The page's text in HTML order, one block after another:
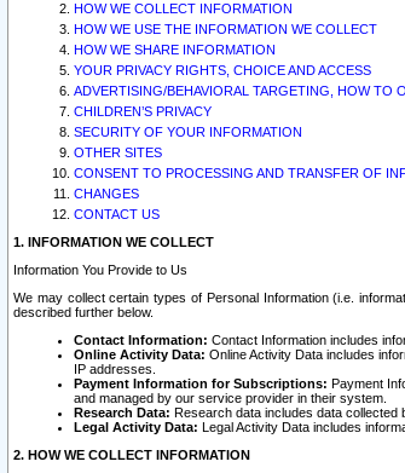
HOW WE COLLECT INFORMATION
HOW WE USE THE INFORMATION WE COLLECT
HOW WE SHARE INFORMATION
YOUR PRIVACY RIGHTS, CHOICE AND ACCESS
ADVERTISING/BEHAVIORAL TARGETING, HOW TO
CHILDREN’S PRIVACY
SECURITY OF YOUR INFORMATION
OTHER SITES
CONSENT TO PROCESSING AND TRANSFER OF
CHANGES
CONTACT US
1. INFORMATION WE COLLECT
Information You Provide to Us
We may collect certain types of Personal Information (i.e.
described further below.
Contact Information: Contact Information includes
Online Activity Data: Online Activity Data includes
IP addresses.
Payment Information for Subscriptions: Payment
and managed by our service provider in their system.
Research Data: Research data includes data
Legal Activity Data: Legal Activity Data includes
2. HOW WE COLLECT INFORMATION